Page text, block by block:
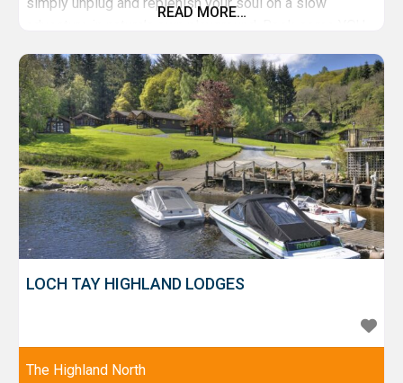
series. Entertain the kids with School Holiday Activity
Days, Brilliant Birthday Parties
READ MORE…
LOCH TAY HIGHLAND LODGES
The Highland North